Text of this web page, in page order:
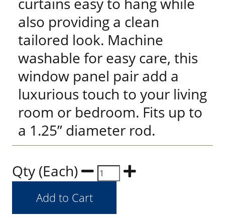
also providing a clean
tailored look. Machine
washable for easy care, this
window panel pair add a
luxurious touch to your living
room or bedroom. Fits up to
a 1.25” diameter rod.
Qty (Each)